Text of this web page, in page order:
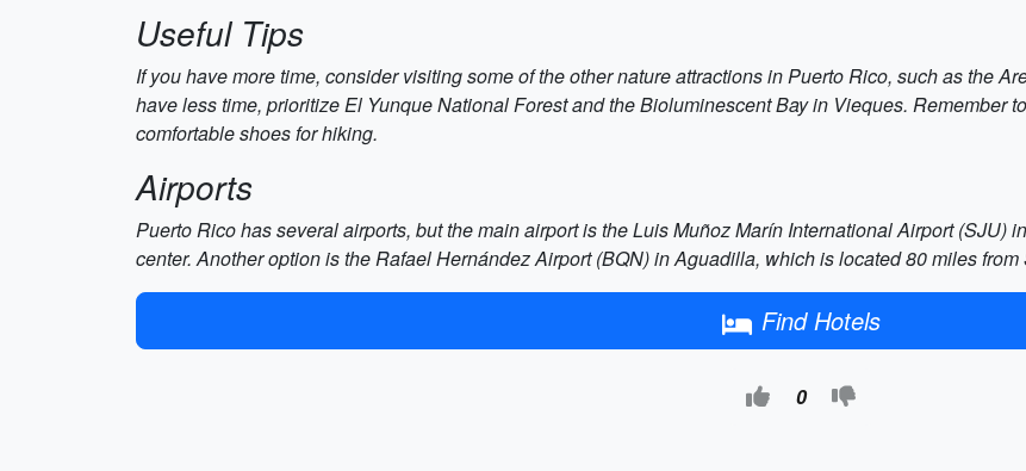
Useful Tips
If you have more time, consider visiting some of the other nature attractions in Puerto Rico, such as the
have less time, prioritize El Yunque National Forest and the Bioluminescent Bay in Vieques. Remember
comfortable shoes for hiking.
Airports
Puerto Rico has several airports, but the main airport is the Luis Muñoz Marín International Airport (SJU)
center. Another option is the Rafael Hernández Airport (BQN) in Aguadilla, which is located 80 miles from
Find Hotels
0